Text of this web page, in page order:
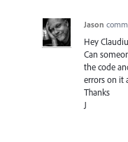
Jason
Hey Claudiu
Can
the code
errors on it
Thanks
J